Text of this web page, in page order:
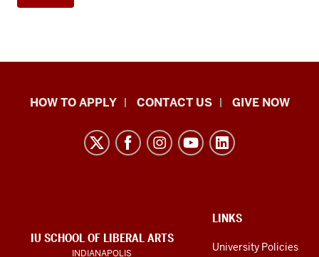
School
media
HOW TO APPLY CONTACT US GIVE NOW
LINKS
LINKS
University Policies
IU SCHOOL OF LIBERAL ARTS
INDIANAPOLIS